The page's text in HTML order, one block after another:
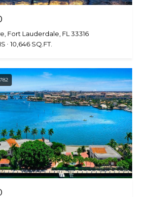
Fort Lauderdale, FL 33316
10,646 SQ.FT.